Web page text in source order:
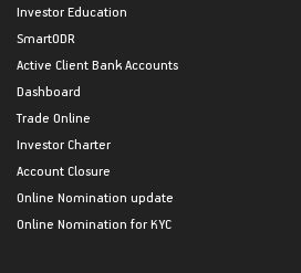
Investor Education
SmartODR
Active Client Bank Accounts
Dashboard
Trade Online
Investor Charter
Account Closure
Online Nomination update
Online Nomination for KYC